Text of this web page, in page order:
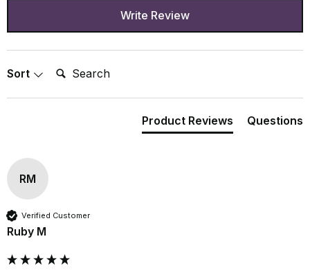
Write Review
Sort Search:
Product Reviews Questions
RM
Verified Customer
Ruby M